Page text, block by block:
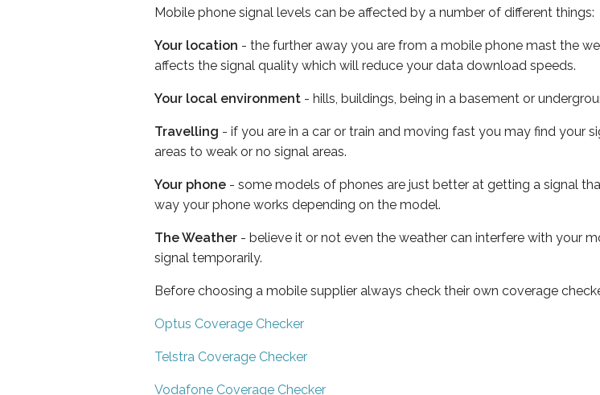
Mobile phone signal levels can be affected by a number of different things:
Your location - the further away you are from a mobile phone mast the
affects the signal quality which will reduce your data download speeds.
Your local environment - hills, buildings, being in a basement or
Travelling - if you are in a car or train and moving fast you may find your
areas to weak or no signal areas.
Your phone - some models of phones are just better at getting a signal
way your phone works depending on the model.
The Weather - believe it or not even the weather can interfere with your
signal temporarily.
Before choosing a mobile supplier always check their own coverage
Optus Coverage Checker
Telstra Coverage Checker
Vodafone Coverage Checker